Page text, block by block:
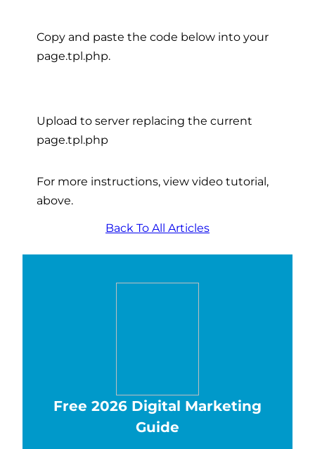
Copy and paste the code below into your
page.tpl.php.
Upload to server replacing the current
page.tpl.php
For more instructions, view video tutorial,
above.
Back To All Articles
Free 2026 Digital Marketing
Guide